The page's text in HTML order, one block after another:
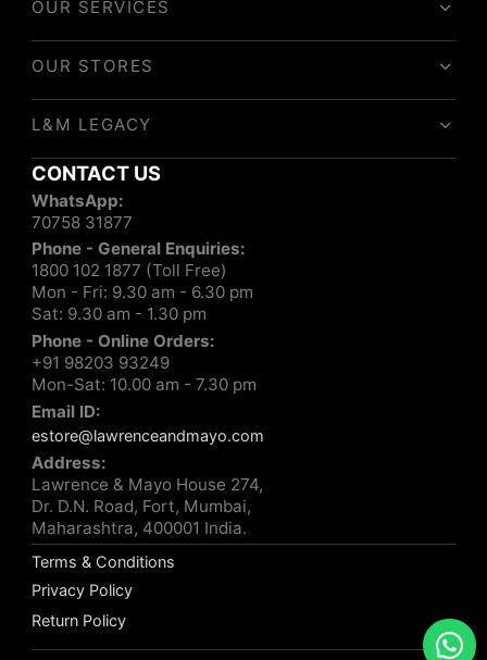
OUR SERVICES
OUR STORES
L&M LEGACY
CONTACT US
WhatsApp:
70758 31877
Phone - General Enquiries:
1800 102 1877 (Toll Free)
Mon - Fri: 9.30 am - 6.30 pm
Sat: 9.30 am - 1.30 pm
Phone - Online Orders:
+91 98203 93249
Mon-Sat: 10.00 am - 7.30 pm
Email ID:
estore@lawrenceandmayo.com
Address:
Lawrence & Mayo House 274,
Dr. D.N. Road, Fort, Mumbai,
Maharashtra, 400001 India.
Terms & Conditions
Privacy Policy
Return Policy